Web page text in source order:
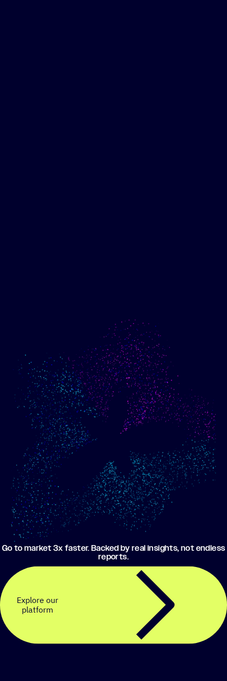
Go to market 3x faster. Backed by real insights, not endless
reports.
Explore our
platform
Build an optimized email
campaign using my data
Show me progress
toward my goals